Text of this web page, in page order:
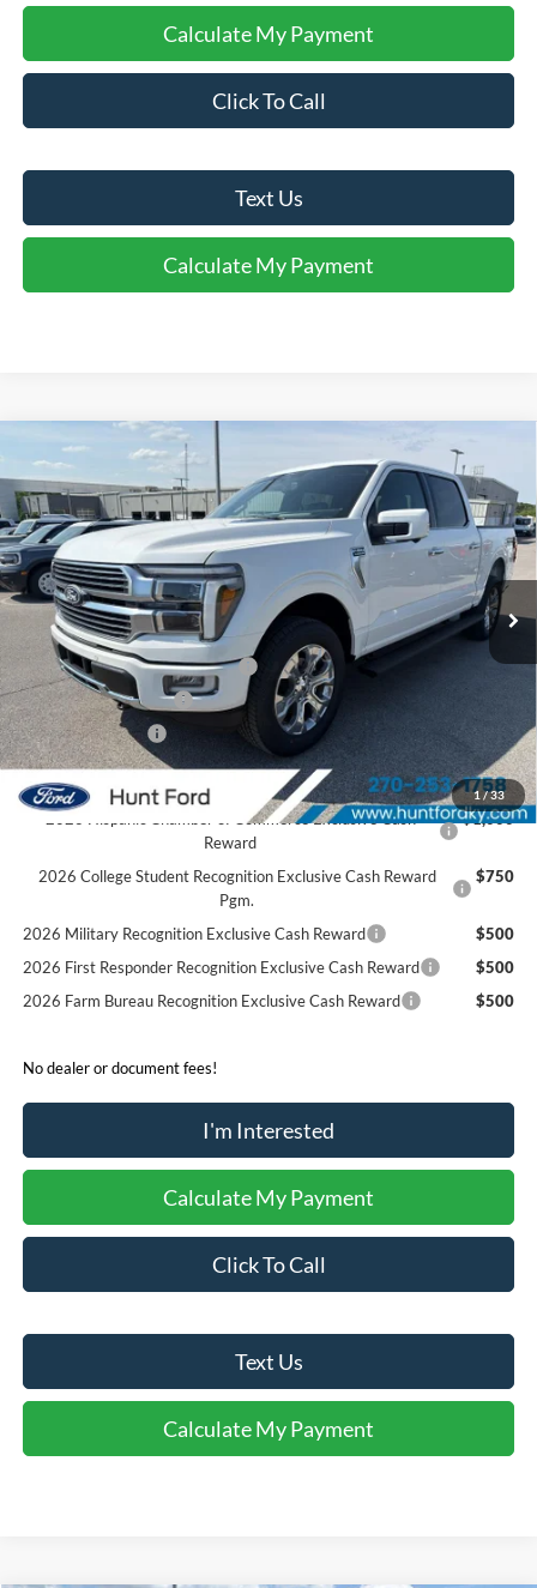
Calculate My Payment
Click To Call
Text Us
Calculate My Payment
1 /33
2026Ford F-150 Platinum®
Price Drop
VIN:1FTFW7L89TFA87045Stock:T87045Model:W7L
In Stock Ext. Int.
Comments
$76,395
FINAL SALE PRICE
Less
MSRP:
$84,735
Dealer Discount:
-$5,840
SSE Down Payment Assistance
-$1,000
Retail Customer Cash
Mega Bonus Cash
Sale Price:
$76,395
2026 Hispanic Chamber of Commerce Exclusive Cash
Reward
$1,000
2026 College Student Recognition Exclusive Cash Reward
Pgm.
$750
2026 Military Recognition Exclusive Cash Reward
$500
2026 First Responder Recognition Exclusive Cash Reward
$500
2026 Farm Bureau Recognition Exclusive Cash Reward
$500
No dealer or document fees!
I'm Interested
Calculate My Payment
Click To Call
Text Us
Calculate My Payment
Compare Vehicle